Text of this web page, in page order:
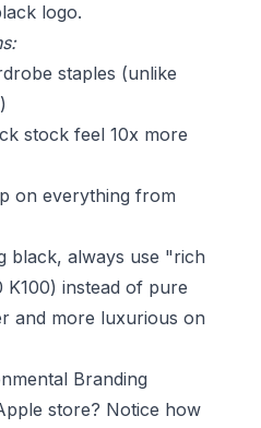
logo.
staples (unlike
stock feel 10x more
on everything from
black, always use "rich
instead of pure
and more luxurious on
Branding
store? Notice how